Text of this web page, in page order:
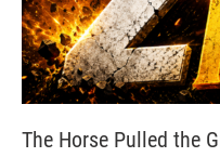
The Horse Pulled the